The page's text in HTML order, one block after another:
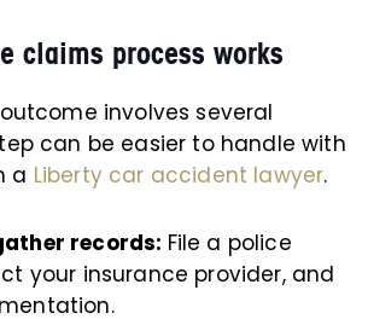
claims process works
involves several
can be easier to handle with
a Liberty car accident lawyer.
records: File a police
your insurance provider, and